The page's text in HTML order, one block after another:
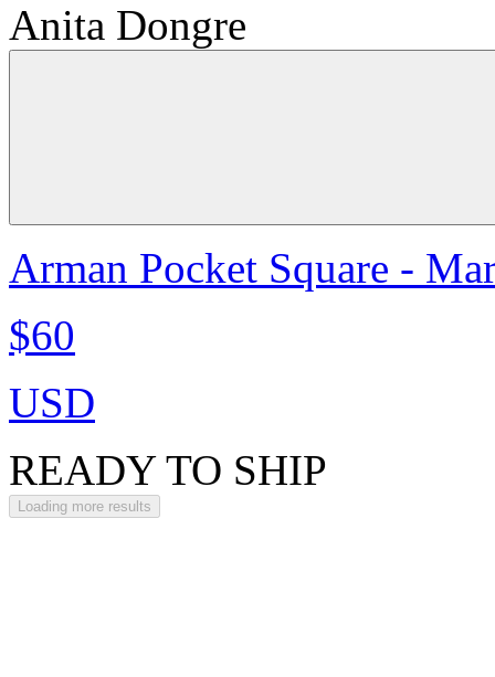
Anita Dongre
Arman Pocket Square -
$60
USD
READY TO SHIP
Loading more results